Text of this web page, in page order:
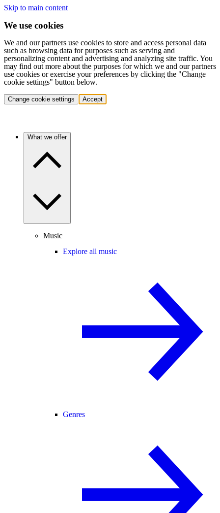
Skip to main content
We use cookies
We and our partners use cookies to store and access personal data
such as browsing data for purposes such as serving and
personalizing content and advertising and analyzing site traffic. You
may find out more about the purposes for which we and our partners
use cookies or exercise your preferences by clicking the "Change
cookie settings" button below.
Change cookie settings Accept
What we offer
Music
Explore all music
Genres